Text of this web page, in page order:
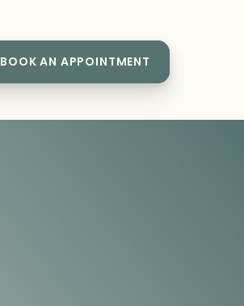
BOOK AN APPOINTMENT